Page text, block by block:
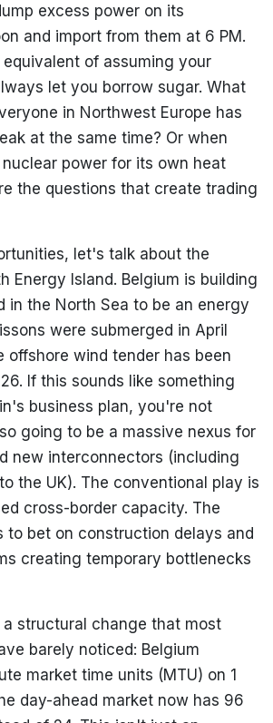
excess power on its
and import from them at 6 PM.
of assuming your
let you borrow sugar. What
in Northwest Europe has
at the same time? Or when
power for its own heat
the questions that create trading
let's talk about the
Energy Island. Belgium is building
in the North Sea to be an energy
were submerged in April
offshore wind tender has been
If this sounds like something
business plan, you're not
going to be a massive nexus for
new interconnectors (including
the UK). The conventional play is
cross-border capacity. The
to bet on construction delays and
creating temporary bottlenecks
structural change that most
barely noticed: Belgium
market time units (MTU) on 1
day-ahead market now has 96